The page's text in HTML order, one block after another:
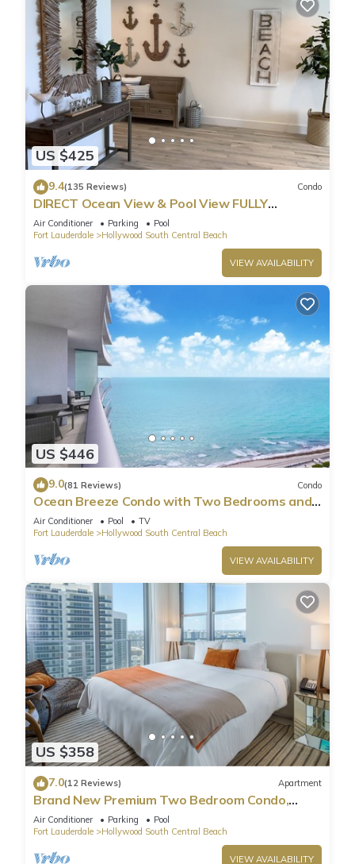
US $425
9.4(135 Reviews) Condo
DIRECT Ocean View & Pool View FULLY
Remodeled Condo!
Air Conditioner Parking
Pool
Fort Lauderdale
Hollywood South Central Beach
VIEW AVAILABILITY
US $446
9.0(81 Reviews) Condo
Ocean Breeze Condo with Two Bedrooms and
Pool
Air Conditioner Pool
TV
Fort Lauderdale
Hollywood South Central Beach
VIEW AVAILABILITY
US $358
7.0(12 Reviews) Apartment
Brand New Premium Two Bedroom Condo,
Beach Side
Air Conditioner Parking
Pool
Fort Lauderdale
Hollywood South Central Beach
VIEW AVAILABILITY